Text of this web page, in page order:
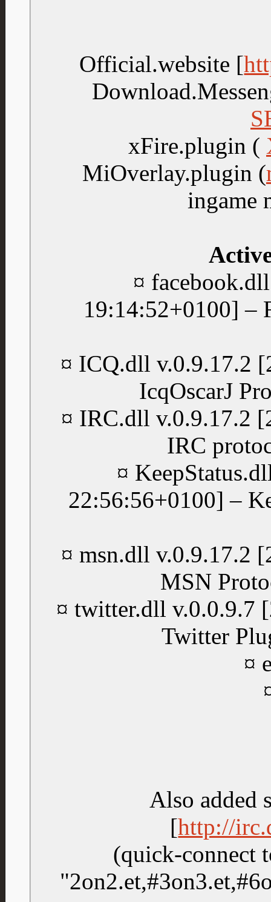
Official.website [
xFire.plugin (
MiOverlay.plugin (
ingame
¤
19:14:52+0100] –
¤ ICQ.dll v.0.9.17.2
IcqOscarJ
¤ IRC.dll v.0.9.17.2
IRC
¤
22:56:56+0100] –
¤ msn.dll v.0.9.17.2
MSN
¤ twitter.dll v.0.0.9.7
Twitter
¤
Also added
[http://
(quick-connect